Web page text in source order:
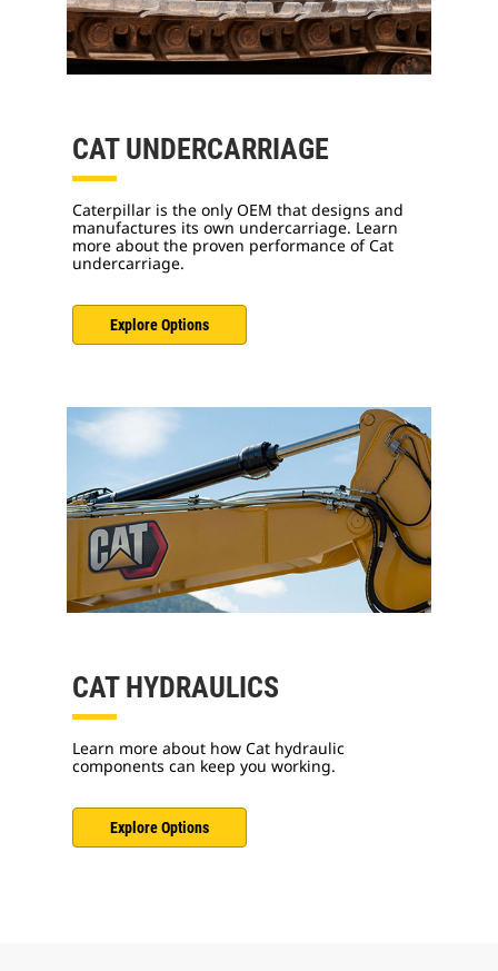
CAT UNDERCARRIAGE
Caterpillar is the only OEM that designs and
manufactures its own undercarriage. Learn
more about the proven performance of Cat
undercarriage.
Explore Options
CAT HYDRAULICS
Learn more about how Cat hydraulic
components can keep you working.
Explore Options